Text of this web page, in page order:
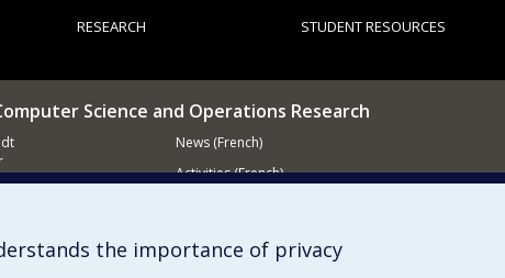
RESEARCH STUDENT RESOURCES
Science and Operations Research
News (French)
Activities (French)
the importance of privacy